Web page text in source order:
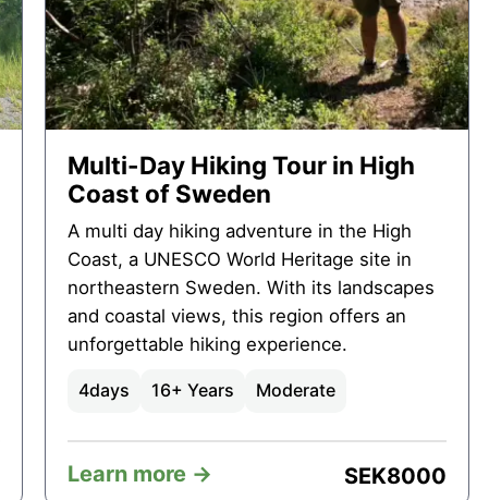
Multi-Day Hiking Tour in High
Coast of Sweden
A multi day hiking adventure in the High
Coast, a UNESCO World Heritage site in
northeastern Sweden. With its landscapes
and coastal views, this region offers an
unforgettable hiking experience.
4days 16+ Years Moderate
Learn more -> SEK8000